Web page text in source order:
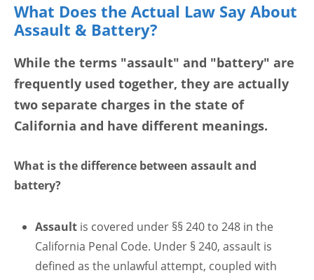
What Does the Actual Law Say About
Assault & Battery?
While the terms "assault" and "battery" are
frequently used together, they are actually
two separate charges in the state of
California and have different meanings.
What is the difference between assault and
battery?
Assault is covered under §§ 240 to 248 in the
California Penal Code. Under § 240, assault is
defined as the unlawful attempt, coupled with